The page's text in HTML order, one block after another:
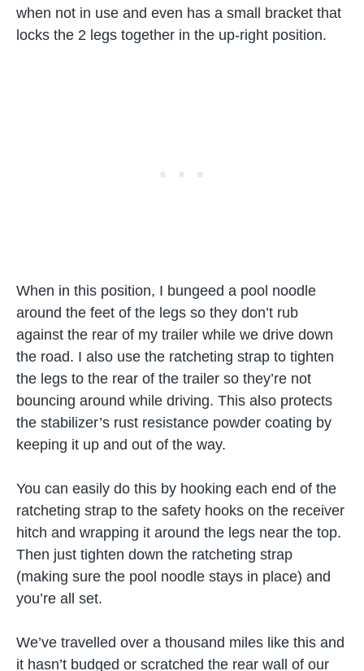
when not in use and even has a small bracket that
locks the 2 legs together in the up-right position.
When in this position, I bungeed a pool noodle
around the feet of the legs so they don’t rub
against the rear of my trailer while we drive down
the road. I also use the ratcheting strap to tighten
the legs to the rear of the trailer so they’re not
bouncing around while driving. This also protects
the stabilizer’s rust resistance powder coating by
keeping it up and out of the way.
You can easily do this by hooking each end of the
ratcheting strap to the safety hooks on the receiver
hitch and wrapping it around the legs near the top.
Then just tighten down the ratcheting strap
(making sure the pool noodle stays in place) and
you’re all set.
We’ve travelled over a thousand miles like this and
it hasn’t budged or scratched the rear wall of our